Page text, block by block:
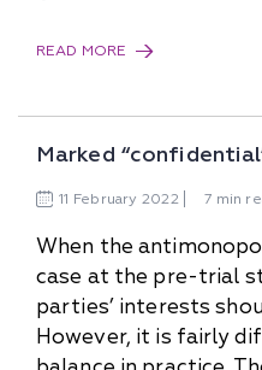
READ MORE
Marked
11 February 2022 7 min
When the
case at the pre-trial
parties’ interests
However, it is fairly